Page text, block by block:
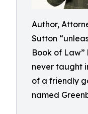
Author,
Sutton
Book of
never taught
of a friendly
named